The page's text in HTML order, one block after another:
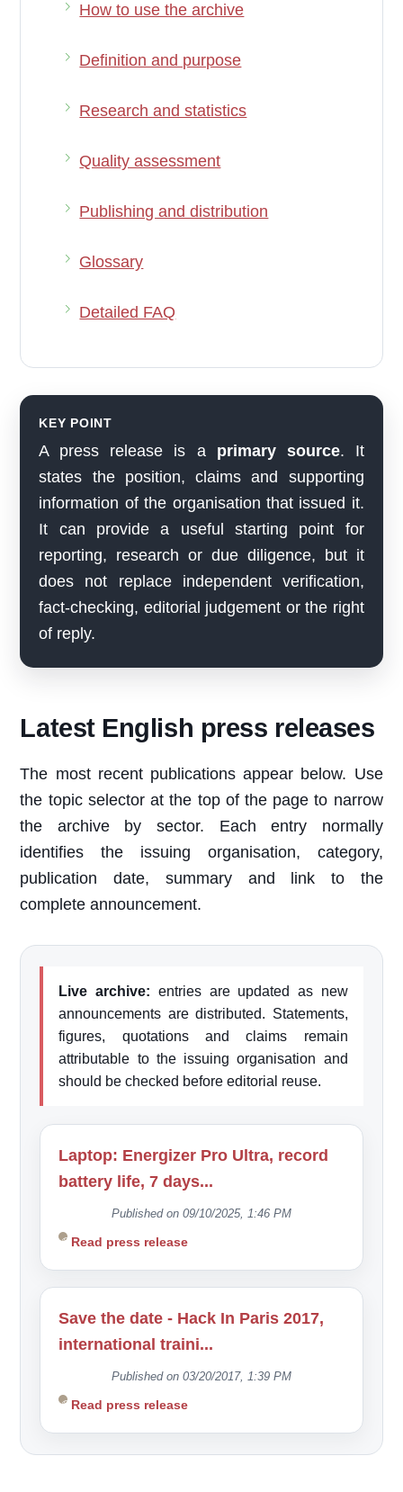
How to use the archive
Definition and purpose
Research and statistics
Quality assessment
Publishing and distribution
Glossary
Detailed FAQ
KEY POINT
A press release is a primary source. It
states the position, claims and supporting
information of the organisation that issued it.
It can provide a useful starting point for
reporting, research or due diligence, but it
does not replace independent verification,
fact-checking, editorial judgement or the right
of reply.
Latest English press releases
The most recent publications appear below. Use
the topic selector at the top of the page to narrow
the archive by sector. Each entry normally
identifies the issuing organisation, category,
publication date, summary and link to the
complete announcement.
Live archive: entries are updated as new
announcements are distributed. Statements,
figures, quotations and claims remain
attributable to the issuing organisation and
should be checked before editorial reuse.
Laptop: Energizer Pro Ultra, record
battery life, 7 days...
Published on 09/10/2025, 1:46 PM
Read press release
Save the date - Hack In Paris 2017,
international traini...
Published on 03/20/2017, 1:39 PM
Read press release